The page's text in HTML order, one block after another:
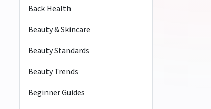
Back Health
Beauty & Skincare
Beauty Standards
Beauty Trends
Beginner Guides